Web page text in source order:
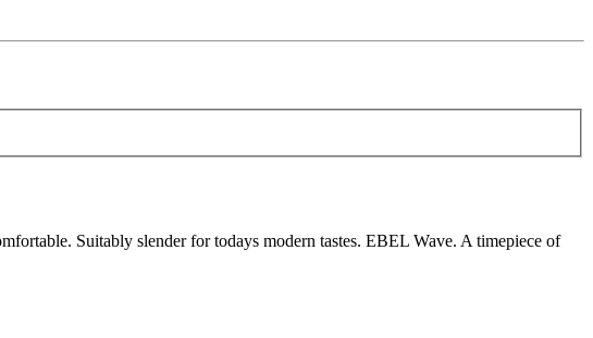
Suitably slender for todays modern tastes. EBEL Wave. A timepiece of